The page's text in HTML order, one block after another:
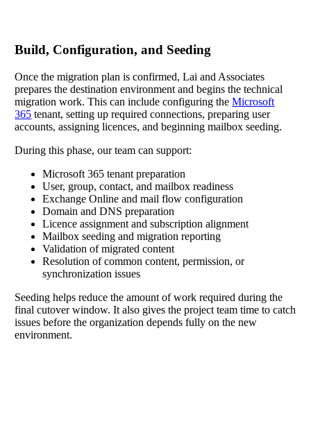
Build, Configuration, and Seeding
Once the migration plan is confirmed, Lai and Associates
prepares the destination environment and begins the technical
migration work. This can include configuring theMicrosoft
365 tenant, setting up required connections, preparing user
accounts, assigning licences, and beginning mailbox seeding.
During this phase, our team can support:
Microsoft 365 tenant preparation
User, group, contact, and mailbox readiness
Exchange Online and mail flow configuration
Domain and DNS preparation
Licence assignment and subscription alignment
Mailbox seeding and migration reporting
Validation of migrated content
Resolution of common content, permission, or
synchronization issues
Seeding helps reduce the amount of work required during the
final cutover window. It also gives the project team time to catch
issues before the organization depends fully on the new
environment.